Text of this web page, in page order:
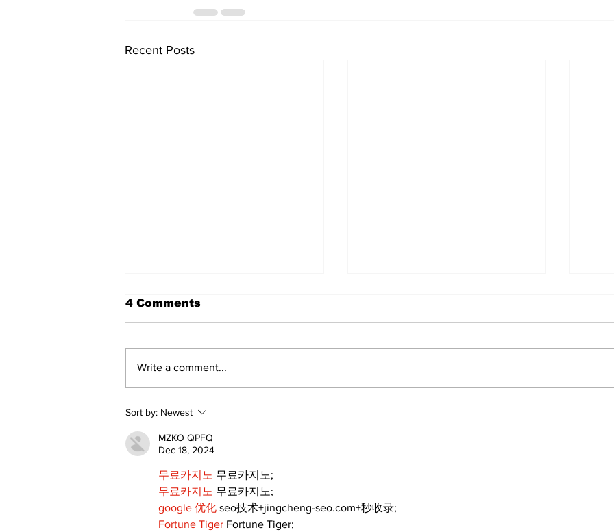
Recent Posts
Annual Pow Wow Brings
Culture, Tradition, and
Community Together
4 Comments
Write a comment...
Sort by: Newest
MZKO QPFQ
Dec 18, 2024
무료카지노 무료카지노;
무료카지노 무료카지노;
google 优化 seo技术+jingcheng-seo.com+秒收录;
Fortune Tiger Fortune Tiger;